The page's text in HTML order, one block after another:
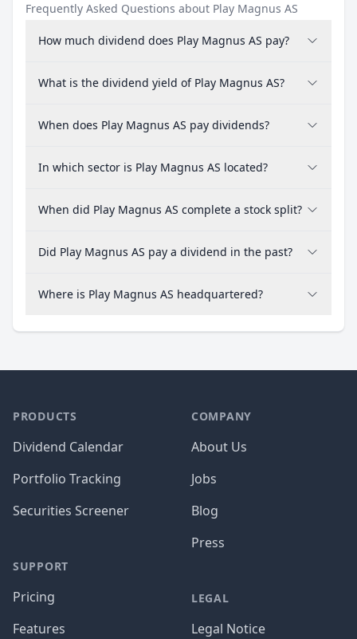
Frequently Asked Questions about Play Magnus AS
How much dividend does Play Magnus AS pay?
What is the dividend yield of Play Magnus AS?
When does Play Magnus AS pay dividends?
In which sector is Play Magnus AS located?
When did Play Magnus AS complete a stock split?
Did Play Magnus AS pay a dividend in the past?
Where is Play Magnus AS headquartered?
PRODUCTS
Dividend Calendar
Portfolio Tracking
Securities Screener
SUPPORT
Pricing
Features
COMPANY
About Us
Jobs
Blog
Press
LEGAL
Legal Notice